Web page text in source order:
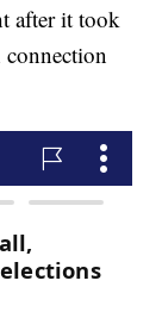
after it took
connection